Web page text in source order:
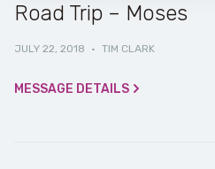
Road Trip – Moses
JULY 22, 2018 · TIM CLARK
MESSAGE DETAILS